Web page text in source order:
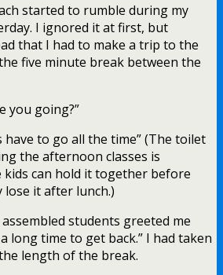
started to rumble during my
I ignored it at first, but
that I had to make a trip to the
five minute break between the
you going?”
have to go all the time” (The toilet
the afternoon classes is
can hold it together before
it after lunch.)
students greeted me
long time to get back.” I had taken
length of the break.